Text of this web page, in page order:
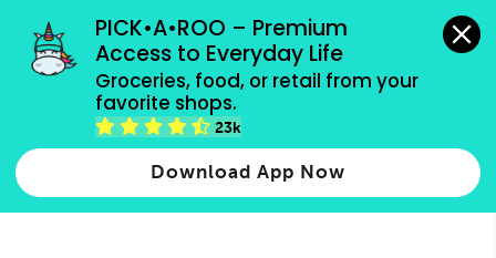
PICK•A•ROO – Premium
Access to Everyday Life
Groceries, food, or retail from your
favorite shops.
23k
Download App Now
grocery orders, all payment methods accepted.
Type 2 or more characters for results.
more